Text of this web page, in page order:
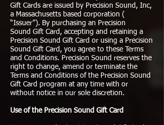
Gift Cards are issued by Precision Sound, Inc,
a Massachusetts based corporation (
“Issuer”). By purchasing an Precision
Sound Gift Card, accepting and retaining a
Precision Sound Gift Card or using a Precision
Sound Gift Card, you agree to these Terms
and Conditions. Precision Sound reserves the
right to change, amend or terminate the
Terms and Conditions of the Precision Sound
Gift Card program at any time with or
without notice in our sole discretion.
Use of the Precision Sound Gift Card